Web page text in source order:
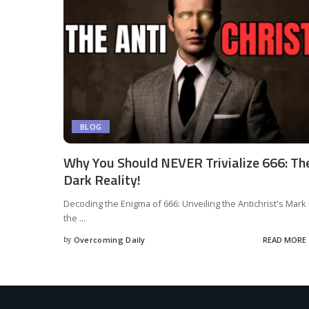
BLOG
Why You Should NEVER Trivialize 666:
Dark Reality!
Decoding the Enigma of 666: Unveiling the Antichrist's Mark
the ...
by Overcoming Daily READ MORE